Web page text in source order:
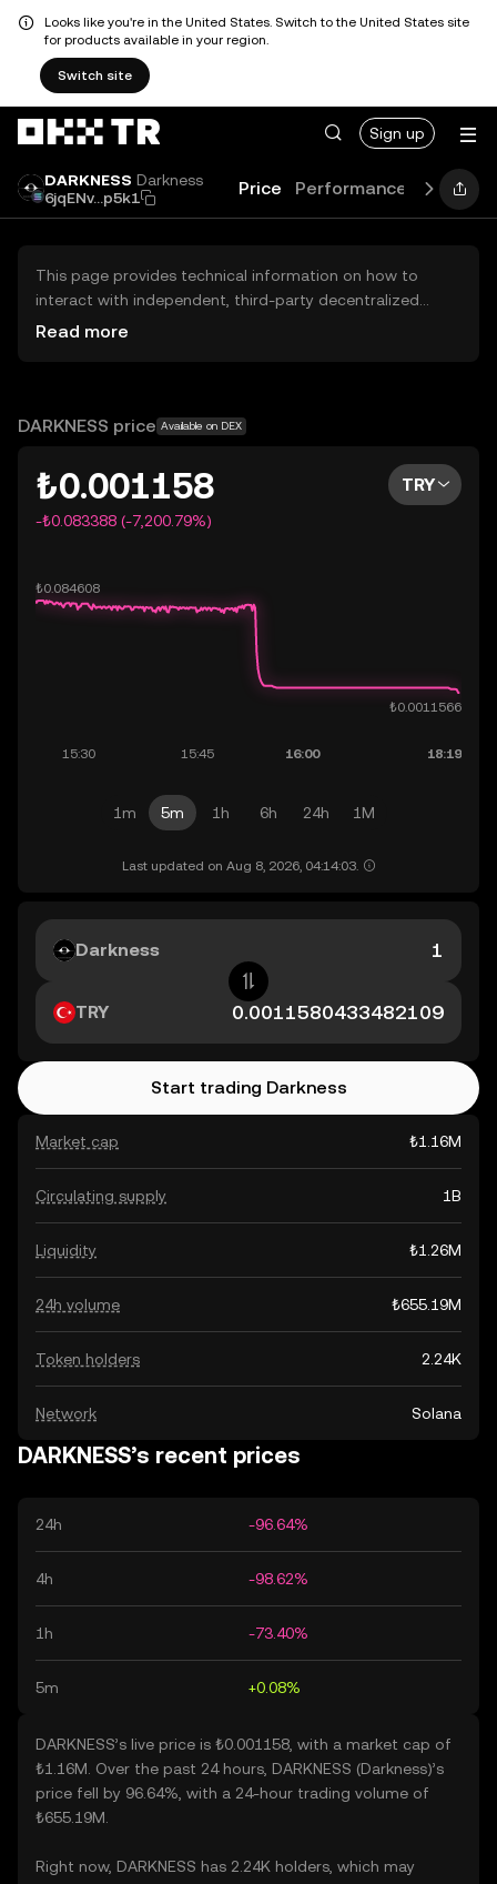
Looks like you're in the United States. Switch to the United States site
for products available in your region.
Switch site
Sign up
DARKNESS Darkness
6jqENv...p5k1
Price Performance Learn
This page provides technical information on how to
interact with independent, third-party decentralized
exchanges (DEXs). The assets herein are not accessible
OKX TR does not provide investment recommendations
Read more
DARKNESS price Available on DEX
₺0.001158
-₺0.083388 (-7,200.79%)
TRY
1m 5m 1h 6h 24h 1M
Last updated on Aug 8, 2026, 04:14:03.
Market cap ₺1.16M
Circulating supply 1B
Liquidity ₺1.26M
24h volume ₺655.19M
Token holders 2.24K
Network Solana
Darkness
TRY
Start trading Darkness
DARKNESS’s recent prices
24h -96.64%
4h -98.62%
1h -73.40%
5m +0.08%
DARKNESS’s live price is ₺0.001158, with a market cap of
₺1.16M. Over the past 24 hours, DARKNESS (Darkness)’s
price fell by 96.64%, with a 24-hour trading volume of
₺655.19M.
Right now, DARKNESS has 2.24K holders, which may